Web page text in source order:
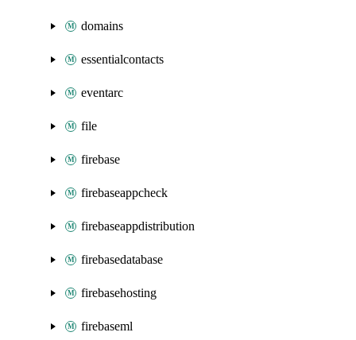
domains
essentialcontacts
eventarc
file
firebase
firebaseappcheck
firebaseappdistribution
firebasedatabase
firebasehosting
firebaseml